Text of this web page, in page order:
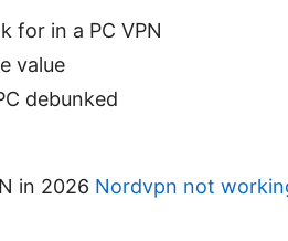
for in a PC VPN
value
debunked
in 2026 Nordvpn not